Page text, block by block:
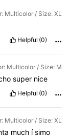
Multicolor / Size: XL
Helpful (0)
Multicolor / Size: M
super nice
Helpful (0)
Multicolor / Size: XL
much ísimo